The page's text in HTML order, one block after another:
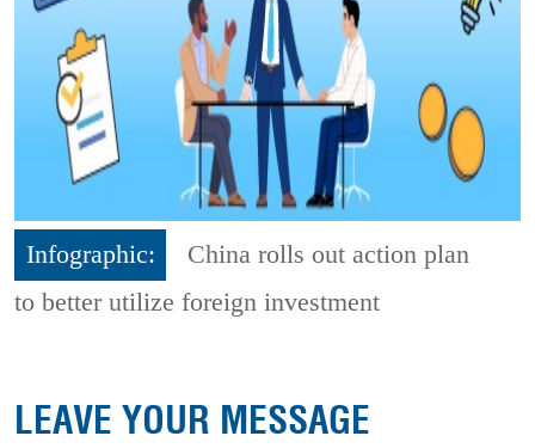
Infographic:
China rolls out action plan
to better utilize foreign investment
LEAVE YOUR MESSAGE